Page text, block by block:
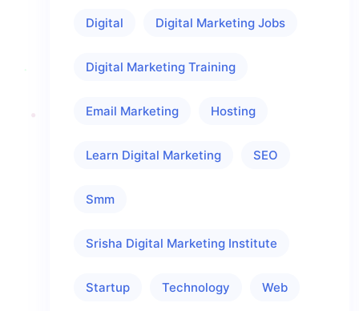
Digital Digital Marketing Jobs
Digital Marketing Training
Email Marketing Hosting
Learn Digital Marketing SEO
Smm
Srisha Digital Marketing Institute
Startup Technology Web